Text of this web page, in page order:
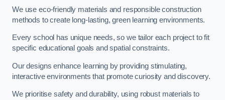
We use eco-friendly materials and responsible construction
methods to create long-lasting, green learning environments.
Every school has unique needs, so we tailor each project to fit
specific educational goals and spatial constraints.
Our designs enhance learning by providing stimulating,
interactive environments that promote curiosity and discovery.
We prioritise safety and durability, using robust materials to